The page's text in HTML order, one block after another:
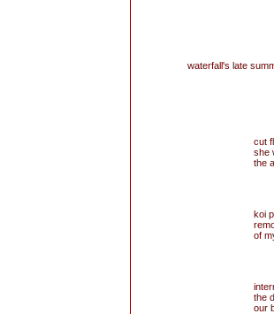
waterfall's late
cut
she
the
koi
of
the
our